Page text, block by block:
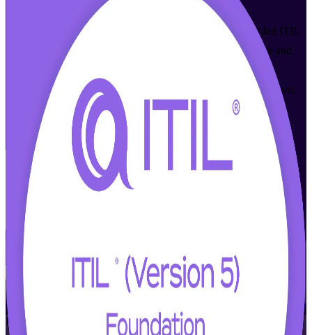
Master modern digital service management with instructor-led ITIL
5 Foundation training built for Jerusalem's hi-tech, healthcare and
public-sector professionals. Learn the ITIL Value System and
prepare for the AXELOS (PeopleCert) ITIL 5 (Version 5.0) exam,
with flexible live virtual and classroom formats that fit working
schedules.
Enrol Now
View Schedules and Pricing
Flexible
Training Schedules
Instructor-led